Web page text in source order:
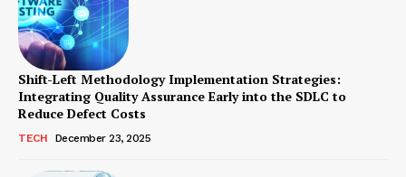
Shift-Left Methodology Implementation Strategies:
Integrating Quality Assurance Early into the SDLC to
Reduce Defect Costs
TECH December 23, 2025